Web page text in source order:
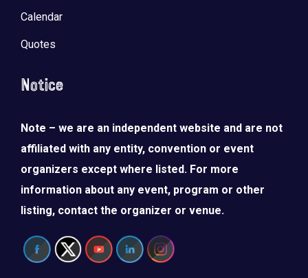
Calendar
Quotes
Notice
Note – we are an independent website and are not
affiliated with any entity, convention or event
organizers except where listed. For more
information about any event, program or other
listing, contact the organizer or venue.